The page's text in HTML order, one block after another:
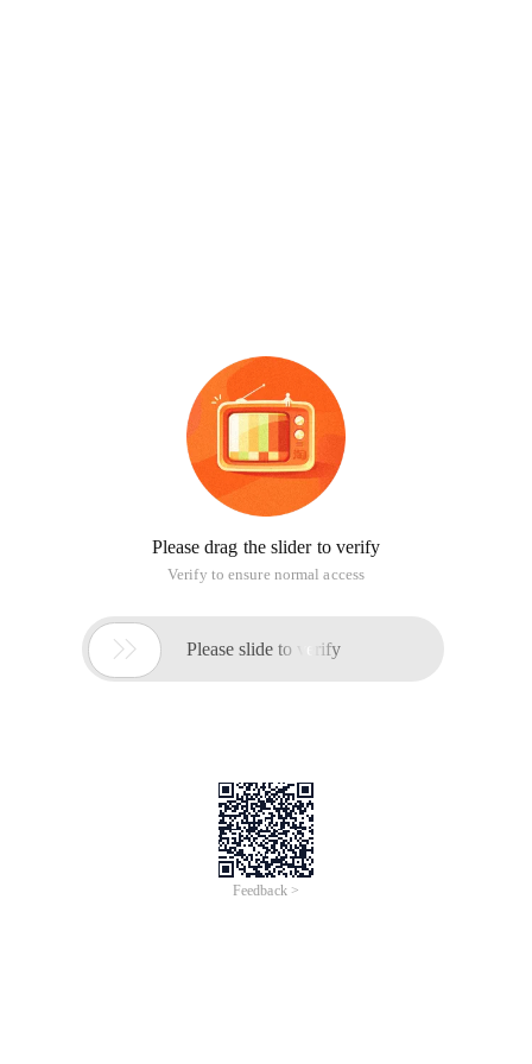
Please drag the slider to verify
Verify to ensure normal access
 Please slide to verify
Feedback >